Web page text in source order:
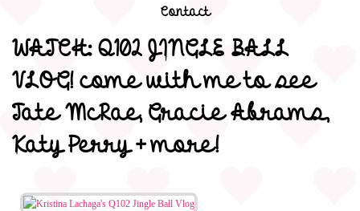
Contact
WATCH: Q102 JINGLE BALL
VLOG! come with me to see
Tate McRae, Gracie Abrams,
Katy Perry + more!